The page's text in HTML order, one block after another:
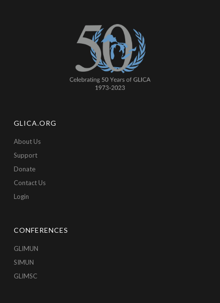
GLICA.ORG
About Us
Support
Donate
Contact Us
Login
CONFERENCES
GLIMUN
SIMUN
GLIMSC